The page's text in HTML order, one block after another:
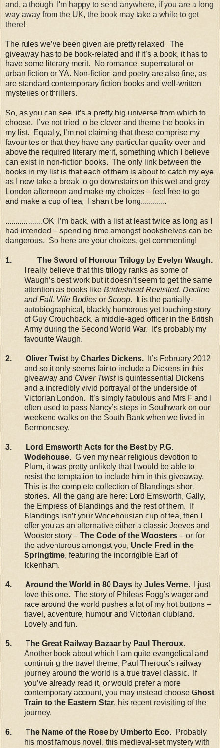
and, although I'm happy to send anywhere, if you are a long
way away from the UK, the book may take a while to get
there!
The rules we’ve been given are pretty relaxed. The
giveaway has to be book-related and if it’s a book, it has to
have some literary merit. No romance, supernatural or
urban fiction or YA. Non-fiction and poetry are also fine, as
are standard contemporary fiction books and well-written
mysteries or thrillers.
So, as you can see, it’s a pretty big universe from which to
choose. I’ve not tried to be clever and theme the books in
my list. Equally, I’m not claiming that these comprise my
favourites or that they have any particular quality over and
above the required literary merit, something which I believe
can exist in non-fiction books. The only link between the
books in my list is that each of them is about to catch my eye
as I now take a break to go downstairs on this wet and grey
London afternoon and make my choices – feel free to go
and make a cup of tea, I shan’t be long.............
...................OK, I’m back, with a list at least twice as long as I
had intended – spending time amongst bookshelves can be
dangerous. So here are your choices, get commenting!
1. The Sword of Honour Trilogy by Evelyn Waugh.
I really believe that this trilogy ranks as some of
Waugh’s best work but it doesn’t seem to get the same
attention as books like Brideshead Revisited, Decline
and Fall, Vile Bodies or Scoop. It is the partially-
autobiographical, blackly humorous yet touching story
of Guy Crouchback, a middle-aged officer in the British
Army during the Second World War. It’s probably my
favourite Waugh.
2. Oliver Twistby Charles Dickens. It’s February 2012
and so it only seems fair to include a Dickens in this
giveaway and Oliver Twistis quintessential Dickens
and a incredibly vivid portrayal of the underside of
Victorian London. It’s simply fabulous and Mrs F and I
often used to pass Nancy’s steps in Southwark on our
weekend walks on the South Bank when we lived in
Bermondsey.
3. Lord Emsworth Acts for the Best by P.G.
Wodehouse. Given my near religious devotion to
Plum, it was pretty unlikely that I would be able to
resist the temptation to include him in this giveaway.
This is the complete collection of Blandings short
stories. All the gang are here: Lord Emsworth, Gally,
the Empress of Blandings and the rest of them. If
Blandings isn’t your Wodehousian cup of tea, then I
offer you as an alternative either a classic Jeeves and
Wooster story – The Code of the Woosters– or, for
the adventurous amongst you, Uncle Fred in the
Springtime, featuring the incorrigible Earl of
Ickenham.
4. Around the World in 80 Days by Jules Verne. I just
love this one. The story of Phileas Fogg’s wager and
race around the world pushes a lot of my hot buttons –
travel, adventure, humour and Victorian clubland.
Lovely and fun.
5. The Great Railway Bazaar by Paul Theroux.
Another book about which I am quite evangelical and
continuing the travel theme, Paul Theroux’s railway
journey around the world is a true travel classic. If
you’ve already read it, or would prefer a more
contemporary account, you may instead choose Ghost
Train to the Eastern Star, his recent revisiting of the
journey.
6. The Name of the Rose by Umberto Eco. Probably
his most famous novel, this medieval-set mystery with